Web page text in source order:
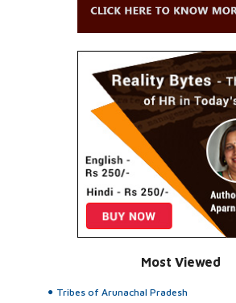
Most Viewed
Tribes of Arunachal Pradesh